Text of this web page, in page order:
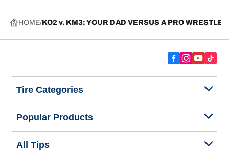
HOME KO2 v. KM3: YOUR DAD VERSUS A PRO WRESTLER
Tire Categories
Popular Products
All Tips